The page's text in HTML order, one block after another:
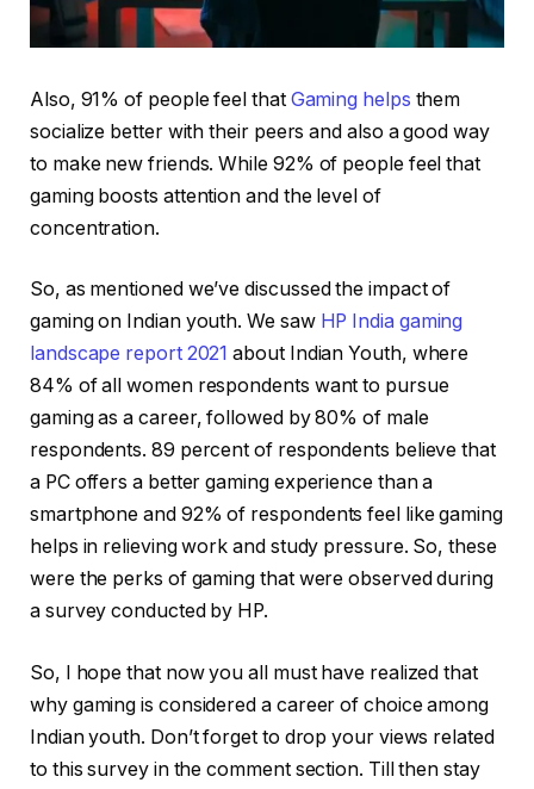
Also, 91% of people feel that Gaming helps them
socialize better with their peers and also a good way
to make new friends. While 92% of people feel that
gaming boosts attention and the level of
concentration.
So, as mentioned we’ve discussed the impact of
gaming on Indian youth. We saw HP India gaming
landscape report 2021about Indian Youth, where
84% of all women respondents want to pursue
gaming as a career, followed by 80% of male
respondents. 89 percent of respondents believe that
a PC offers a better gaming experience than a
smartphone and 92% of respondents feel like gaming
helps in relieving work and study pressure. So, these
were the perks of gaming that were observed during
a survey conducted by HP.
So, I hope that now you all must have realized that
why gaming is considered a career of choice among
Indian youth. Don’t forget to drop your views related
to this survey in the comment section. Till then stay